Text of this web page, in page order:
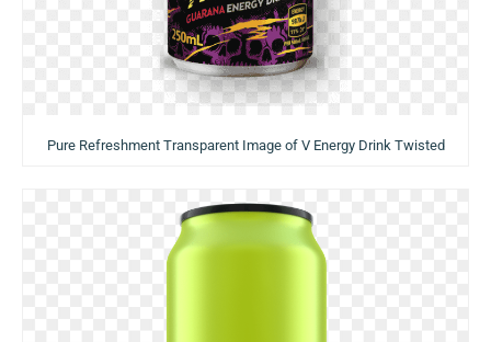
Pure Refreshment Transparent Image of V Energy Drink Twisted